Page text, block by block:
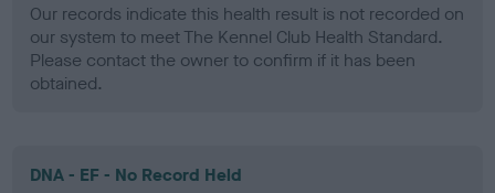
Our records indicate this health result is not recorded on
our system to meet The Kennel Club Health Standard.
Please contact the owner to confirm if it has been
obtained.
DNA - EF - No Record Held